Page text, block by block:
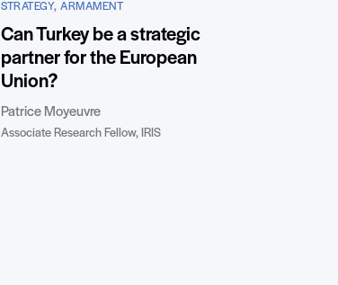
STRATEGY, ARMAMENT
Can Turkey be a strategic
partner for the European
Union?
Patrice Moyeuvre
Associate Research Fellow, IRIS